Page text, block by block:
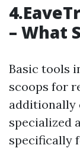
– What
Basic tools
scoops for
additionally
specialized
specifically